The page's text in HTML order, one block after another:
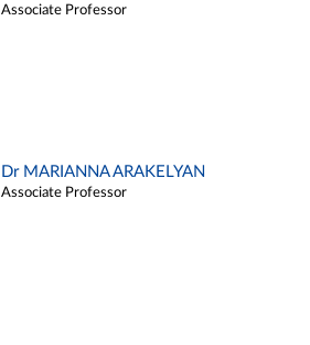
Associate Professor
Dr MARIANNA ARAKELYAN
Associate Professor